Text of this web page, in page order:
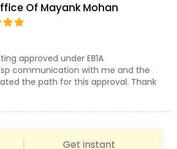
Immigration Consultants
Of Mayank Mohan
approved under EB1A
communication with me and the
the path for this approval. Thank
Get instant